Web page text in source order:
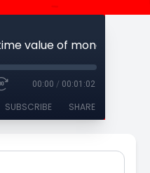
value of money?
00:00 / 00:01:02
SUBSCRIBE SHARE